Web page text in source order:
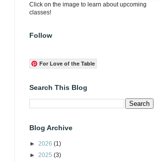
Click on the image to learn about upcoming
classes!
Follow
For Love of the Table
Search This Blog
Blog Archive
► 2026 (1)
► 2025 (3)